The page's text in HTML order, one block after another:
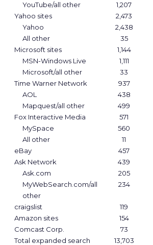
YouTube/all other
1,207
Yahoo sites
2,473
Yahoo
2,438
All other
35
Microsoft sites
1,144
MSN-Windows Live
1,111
Microsoft/all other
33
Time Warner Network
937
AOL
438
Mapquest/all other
499
Fox Interactive Media
571
MySpace
560
All other
11
eBay
457
Ask Network
439
Ask.com
205
MyWebSearch.com/all
other
234
craigslist 119
Amazon sites
154
Comcast Corp.
73
Total expanded search
13,703